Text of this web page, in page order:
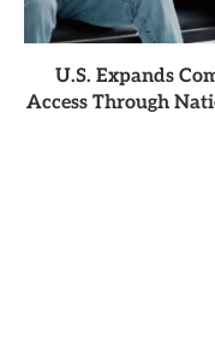
U.S. Expands
Access Through